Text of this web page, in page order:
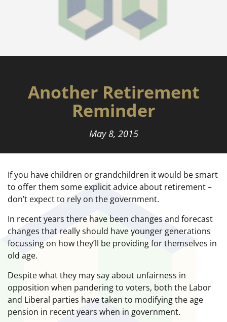
Another Retirement
Reminder
May 8, 2015
If you have children or grandchildren it would be smart
to offer them some explicit advice about retirement –
don’t expect to rely on the government.
In recent years there have been changes and forecast
changes that really should have younger generations
focussing on how they’ll be providing for themselves in
old age.
Despite what they may say about unfairness in
opposition when pandering to voters, both the Labor
and Liberal parties have taken to modifying the age
pension in recent years when in government.